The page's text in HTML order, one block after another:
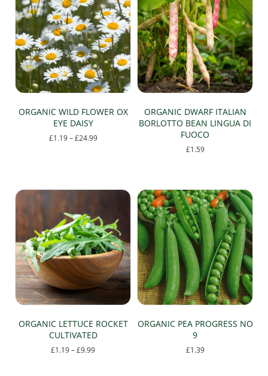
ORGANIC WILD FLOWER OX
EYE DAISY
£1.19 – £24.99Price
multiple
The
options
may
be
chosen
on
product
page
ORGANIC DWARF ITALIAN
BORLOTTO BEAN LINGUA DI
FUOCO
£1.59
ORGANIC LETTUCE ROCKET
CULTIVATED
£1.19–£9.99Price
ORGANIC PEA PROGRESS NO
9
£1.39